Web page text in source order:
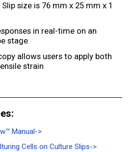
size is 76 mm x 25 mm x 1
in real-time on an
stage
allows users to apply both
strain
Manual->
Cells on Culture Slips->